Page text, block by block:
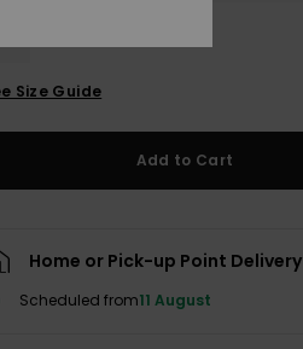
Size Guide
Add to Cart
Home or Pick-up Point Delivery
Scheduled from11 August